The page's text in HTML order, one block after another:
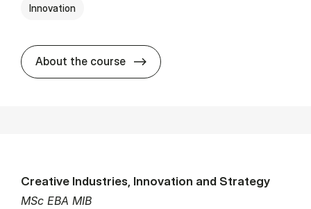
Innovation
About the course about
MSc EBA MIB
Creative Industries, Innovation and Strategy